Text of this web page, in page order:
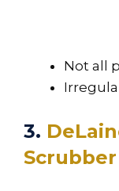
Not all
3.
Scrubber